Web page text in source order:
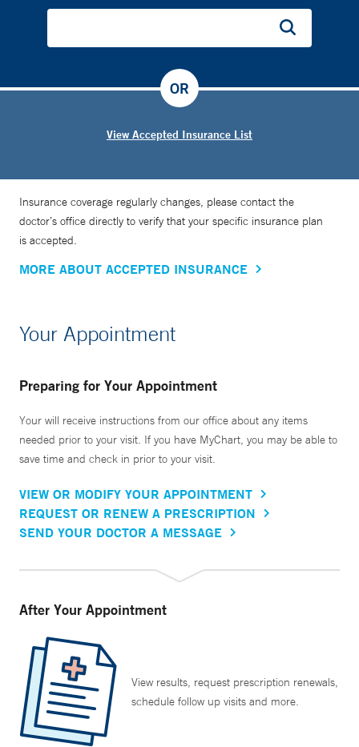
View Accepted Insurance List
OR
Insurance coverage regularly changes, please contact the
doctor’s office directly to verify that your specific insurance plan
is accepted.
MORE ABOUT ACCEPTED INSURANCE
Your Appointment
Preparing for Your Appointment
Your will receive instructions from our office about any items
needed prior to your visit. If you have MyChart, you may be able to
save time and check in prior to your visit.
VIEW OR MODIFY YOUR APPOINTMENT
REQUEST OR RENEW A PRESCRIPTION
SEND YOUR DOCTOR A MESSAGE
After Your Appointment
View results, request prescription renewals,
schedule follow up visits and more.